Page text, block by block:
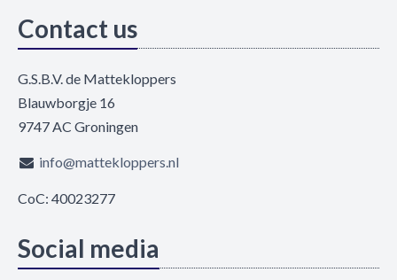
Contact us
G.S.B.V. de Mattekloppers
Blauwborgje 16
9747 AC Groningen
info@mattekloppers.nl
CoC: 40023277
Social media